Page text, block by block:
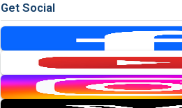
Get Social